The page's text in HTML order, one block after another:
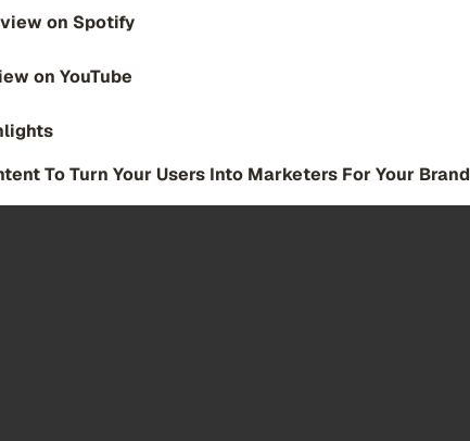
on Spotify
on YouTube
To Turn Your Users Into Marketers For Your Brand